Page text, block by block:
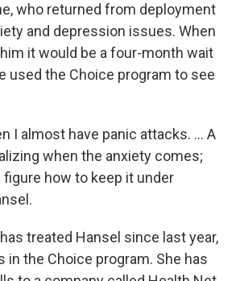
who returned from deployment
and depression issues. When
it would be a four-month wait
used the Choice program to see
I almost have panic attacks. ... A
when the anxiety comes;
how to keep it under
treated Hansel since last year,
in the Choice program. She has